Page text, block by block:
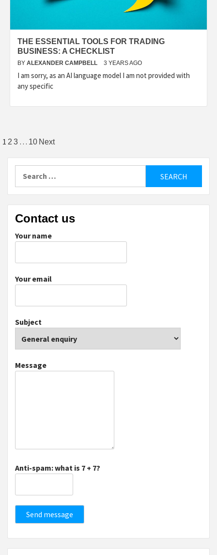
THE ESSENTIAL TOOLS FOR TRADING
BUSINESS: A CHECKLIST
BY ALEXANDER CAMPBELL 3 YEARS AGO
I am sorry, as an AI language model I am not provided with
any specific
Posts
pagination
1 2 3 … 10 Next
Contact us
Your name
Your email
Subject
Message
Anti-spam: what is 7 + 7?
Send message